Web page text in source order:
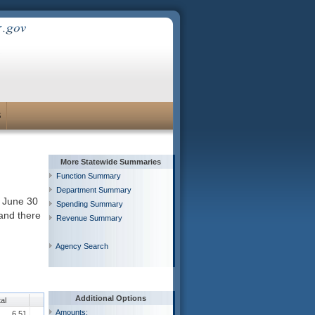
More Statewide Summaries
Function Summary
Department Summary
Spending Summary
Revenue Summary
Agency Search
30
there
Additional Options
Amounts: